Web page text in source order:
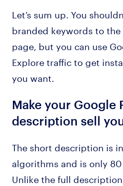
Let’s sum up. You
branded keywords to the
page, but you can use
Explore traffic to get
you want.
Make your Google
description sell
The short description is
algorithms and is only 80
Unlike the full